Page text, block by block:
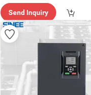
Send Inquiry